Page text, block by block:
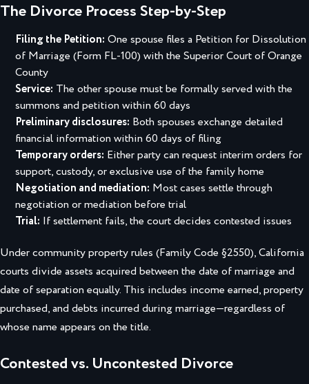
The Divorce Process Step-by-Step
Filing the Petition: One spouse files a Petition for Dissolution
of Marriage (Form FL-100) with the Superior Court of Orange
County
Service: The other spouse must be formally served with the
summons and petition within 60 days
Preliminary disclosures: Both spouses exchange detailed
financial information within 60 days of filing
Temporary orders: Either party can request interim orders for
support, custody, or exclusive use of the family home
Negotiation and mediation: Most cases settle through
negotiation or mediation before trial
Trial: If settlement fails, the court decides contested issues
Under community property rules (Family Code §2550), California
courts divide assets acquired between the date of marriage and
date of separation equally. This includes income earned, property
purchased, and debts incurred during marriage—regardless of
whose name appears on the title.
Contested vs. Uncontested Divorce